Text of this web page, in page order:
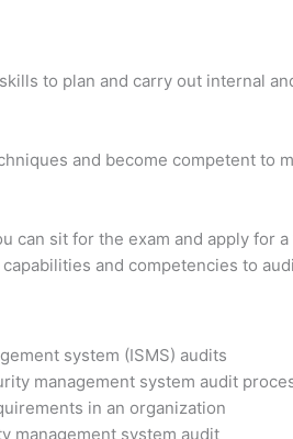
to plan and carry out internal
and become competent to
sit for the exam and apply for a
and competencies to
system (ISMS) audits
management system audit
in an organization
management system audit